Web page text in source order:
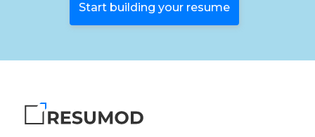
Start building your resume